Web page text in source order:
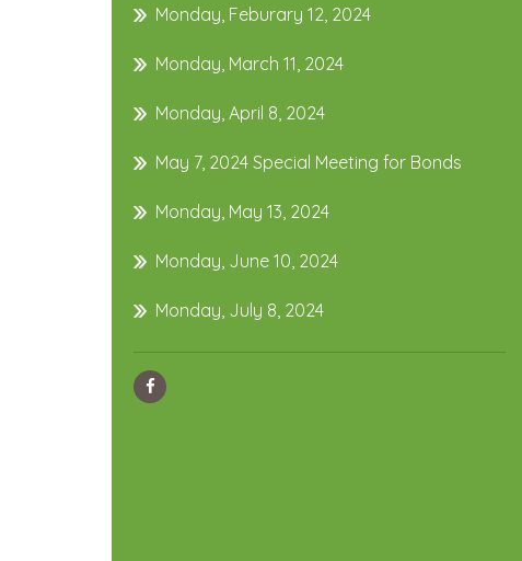
Monday, Feburary 12, 2024
Monday, March 11, 2024
Monday, April 8, 2024
May 7, 2024 Special Meeting for Bonds
Monday, May 13, 2024
Monday, June 10, 2024
Monday, July 8, 2024